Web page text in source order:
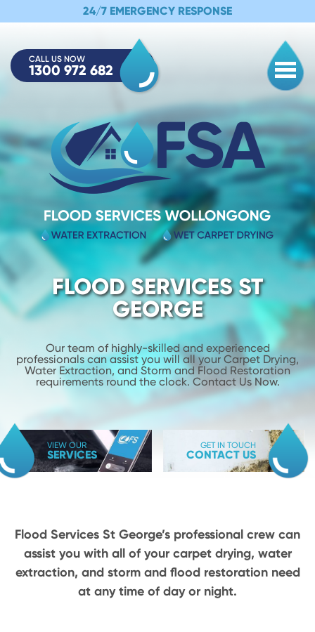
24/7 EMERGENCY RESPONSE
CALL US NOW
1300 972 682
FLOOD SERVICES ST
GEORGE
Our team of highly-skilled and experienced
professionals can assist you willall your Carpet Drying,
Water Extraction, and Storm and Flood Restoration
requirements round the clock. Contact Us Now.
VIEW OUR
SERVICES
GET IN TOUCH
CONTACT US
Flood Services St George’s professional crew can
assist you with all of your carpet drying, water
extraction, and storm and flood restoration need
at any time of day or night.